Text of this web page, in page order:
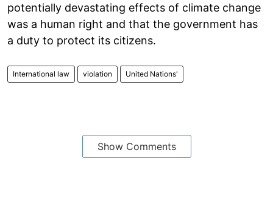
potentially devastating effects of climate change
was a human right and that the government has
a duty to protect its citizens.
International law violation United Nations'
Show Comments